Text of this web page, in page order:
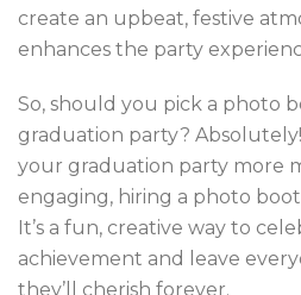
create an upbeat, festive
enhances the party
So, should you pick a photo
graduation party?
your graduation party more
engaging, hiring a photo
It’s a fun, creative way to
achievement and leave
they’ll cherish forever.